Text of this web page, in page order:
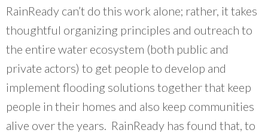
RainReady can’t do this work alone; rather, it takes
thoughtful organizing principles and outreach to
the entire water ecosystem (both public and
private actors) to get people to develop and
implement flooding solutions together that keep
people in their homes and also keep communities
alive over the years. RainReady has found that, to